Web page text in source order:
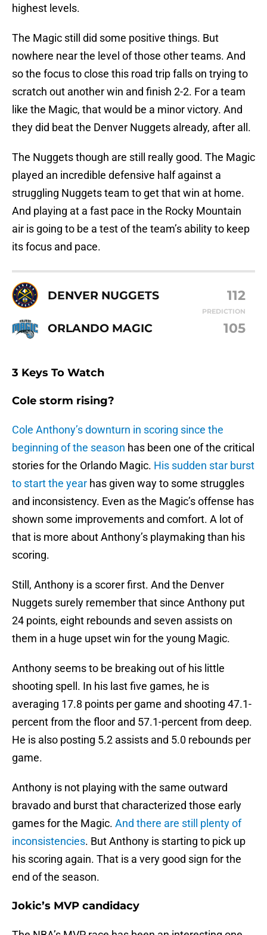
highest levels.
The Magic still did some positive things. But
nowhere near the level of those other teams. And
so the focus to close this road trip falls on trying to
scratch out another win and finish 2-2. For a team
like the Magic, that would be a minor victory. And
they did beat the Denver Nuggets already, after all.
The Nuggets though are still really good. The Magic
played an incredible defensive half against a
struggling Nuggets team to get that win at home.
And playing at a fast pace in the Rocky Mountain
air is going to be a test of the team’s ability to keep
its focus and pace.
DENVER NUGGETS 112
PREDICTION
ORLANDO MAGIC 105
3 Keys To Watch
Cole storm rising?
Cole Anthony’s downturn in scoring since the
beginning of the season has been one of the critical
stories for the Orlando Magic. His sudden star burst
to start the year has given way to some struggles
and inconsistency. Even as the Magic’s offense has
shown some improvements and comfort. A lot of
that is more about Anthony’s playmaking than his
scoring.
Still, Anthony is a scorer first. And the Denver
Nuggets surely remember that since Anthony put
24 points, eight rebounds and seven assists on
them in a huge upset win for the young Magic.
Anthony seems to be breaking out of his little
shooting spell. In his last five games, he is
averaging 17.8 points per game and shooting 47.1-
percent from the floor and 57.1-percent from deep.
He is also posting 5.2 assists and 5.0 rebounds per
game.
Anthony is not playing with the same outward
bravado and burst that characterized those early
games for the Magic. And there are still plenty of
inconsistencies. But Anthony is starting to pick up
his scoring again. That is a very good sign for the
end of the season.
Jokic’s MVP candidacy